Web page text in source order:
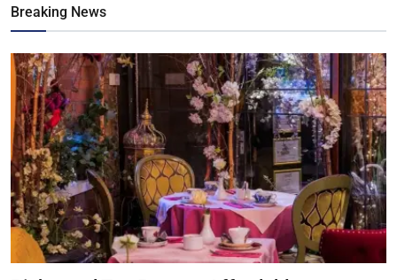
Breaking News